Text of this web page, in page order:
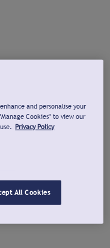
and personalise your
Cookies" to view our
Privacy Policy
All Cookies